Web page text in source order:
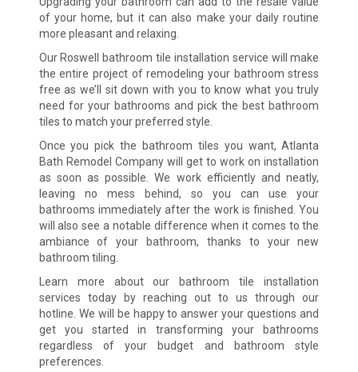
of your home, but it can also make your daily routine
more pleasant and relaxing.
Our Roswell bathroom tile installation service will make
the entire project of remodeling your bathroom stress
free as we’ll sit down with you to know what you truly
need for your bathrooms and pick the best bathroom
tiles to match your preferred style.
Once you pick the bathroom tiles you want, Atlanta
Bath Remodel Company will get to work on installation
as soon as possible. We work efficiently and neatly,
leaving no mess behind, so you can use your
bathrooms immediately after the work is finished. You
will also see a notable difference when it comes to the
ambiance of your bathroom, thanks to your new
bathroom tiling.
Learn more about our bathroom tile installation
services today by reaching out to us through our
hotline. We will be happy to answer your questions and
get you started in transforming your bathrooms
regardless of your budget and bathroom style
preferences.